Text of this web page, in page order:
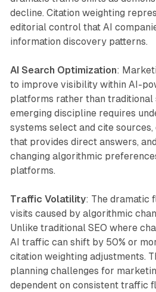
decline. Citation weighting
editorial control that AI
information discovery patterns.
AI Search Optimization:
to improve visibility within AI-
platforms rather than traditional
emerging discipline requires
systems select and cite
that provides direct answers,
changing algorithmic
platforms.
Traffic Volatility: The dramatic
visits caused by algorithmic
Unlike traditional SEO where
AI traffic can shift by 50% or
citation weighting adjustments.
planning challenges for
dependent on consistent traffic